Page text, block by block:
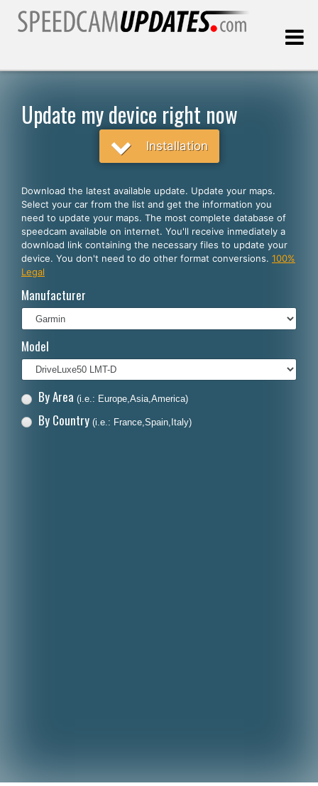
English
Español
Português
Français
Polski
Dansk
Update my device right now
Installation
Download the latest available update. Update your maps.
Select your car from the list and get the information you
need to update your maps. The most complete database of
speedcam available on internet. You'll receive inmediately a
download link containing the necessary files to update your
device. You don't need to do other format conversions. 100%
Legal
Manufacturer
Model
By Area (i.e.: Europe,Asia,America)
By Country (i.e.: France,Spain,Italy)